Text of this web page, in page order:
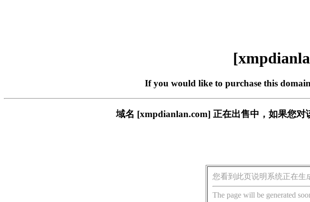
If you would like to purchase this
域名 [xmpdianlan.com] 正在出售中，如果您对
您看到此页说明系统正在生
The page will be generated